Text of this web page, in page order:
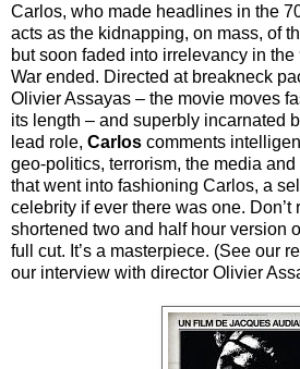
Carlos, who made headlines in the
acts as the kidnapping, on mass, of
but soon faded into irrelevancy in
War ended. Directed at breakneck
Olivier Assayas – the movie moves
its length – and superbly incarnated
lead role, Carlos comments
geo-politics, terrorism, the media
that went into fashioning Carlos, a
celebrity if ever there was one. Don’t
shortened two and half hour version
full cut. It’s a masterpiece. (See our
our interview with director Olivier